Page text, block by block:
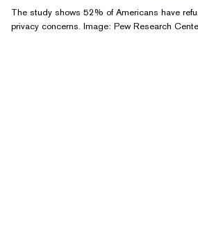
The study shows 52% of Americans have
privacy concerns. Image: Pew Research